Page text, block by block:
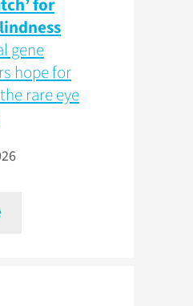
for
gene
hope for
rare eye